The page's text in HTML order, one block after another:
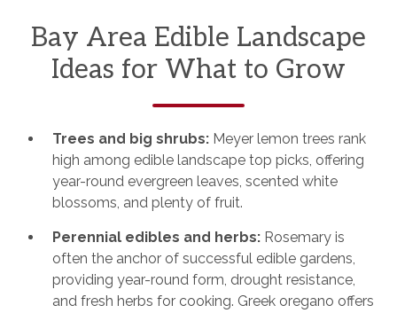
Bay Area Edible Landscape
Ideas for What to Grow
Trees and big shrubs: Meyer lemon trees rank
high among edible landscape top picks, offering
year-round evergreen leaves, scented white
blossoms, and plenty of fruit.
Perennial edibles and herbs: Rosemary is
often the anchor of successful edible gardens,
providing year-round form, drought resistance,
and fresh herbs for cooking. Greek oregano offers